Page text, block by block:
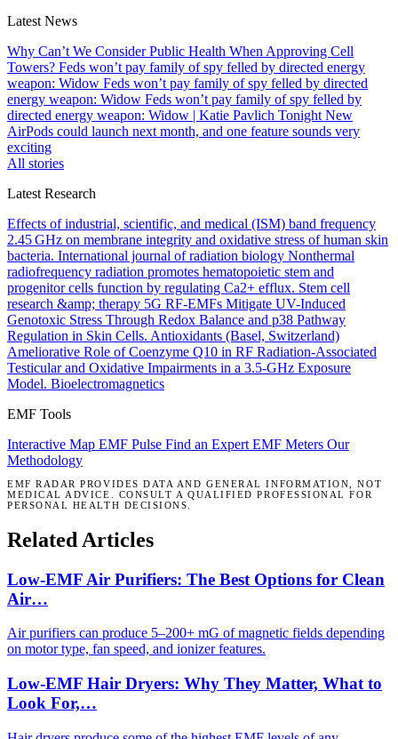
Latest News
Why Can’t We Consider Public Health When Approving Cell
Towers? Feds won’t pay family of spy felled by directed energy
weapon: Widow Feds won’t pay family of spy felled by directed
energy weapon: Widow Feds won’t pay family of spy felled by
directed energy weapon: Widow | Katie Pavlich Tonight New
AirPods could launch next month, and one feature sounds very
exciting
All stories
Latest Research
Effects of industrial, scientific, and medical (ISM) band frequency
2.45 GHz on membrane integrity and oxidative stress of human skin
bacteria. International journal of radiation biology Nonthermal
radiofrequency radiation promotes hematopoietic stem and
progenitor cells function by regulating Ca2+ efflux. Stem cell
research &amp; therapy 5G RF-EMFs Mitigate UV-Induced
Genotoxic Stress Through Redox Balance and p38 Pathway
Regulation in Skin Cells. Antioxidants (Basel, Switzerland)
Ameliorative Role of Coenzyme Q10 in RF Radiation-Associated
Testicular and Oxidative Impairments in a 3.5-GHz Exposure
Model. Bioelectromagnetics
EMF Tools
Interactive Map EMF Pulse Find an Expert EMF Meters Our
Methodology
EMF RADAR PROVIDES DATA AND GENERAL INFORMATION, NOT
MEDICAL ADVICE. CONSULT A QUALIFIED PROFESSIONAL FOR
PERSONAL HEALTH DECISIONS.
Related Articles
Low-EMF Air Purifiers: The Best Options for Clean
Air…
Air purifiers can produce 5–200+ mG of magnetic fields depending
on motor type, fan speed, and ionizer features.
Low-EMF Hair Dryers: Why They Matter, What to
Look For,…